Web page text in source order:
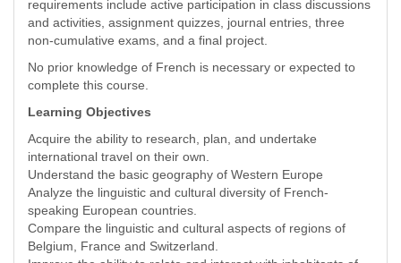
requirements include active participation in class discussions
and activities, assignment quizzes, journal entries, three
non-cumulative exams, and a final project.
No prior knowledge of French is necessary or expected to
complete this course.
Learning Objectives
Acquire the ability to research, plan, and undertake
international travel on their own.
Understand the basic geography of Western Europe
Analyze the linguistic and cultural diversity of French-
speaking European countries.
Compare the linguistic and cultural aspects of regions of
Belgium, France and Switzerland.